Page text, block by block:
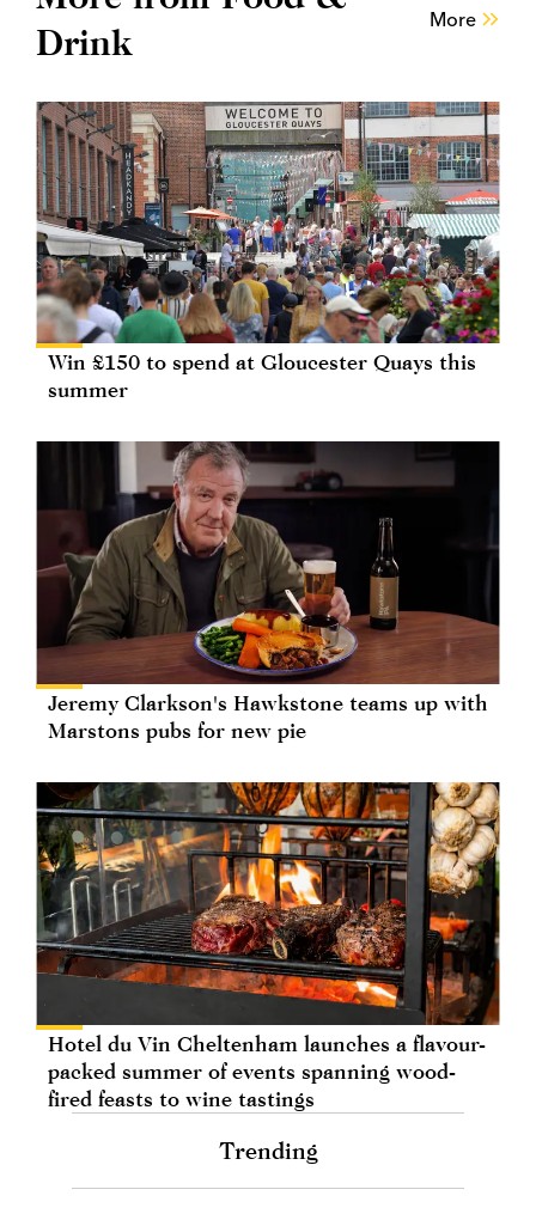
Drink
More
Win £150 to spend at Gloucester Quays this
summer
Jeremy Clarkson's Hawkstone teams up with
Marstons pubs for new pie
Hotel du Vin Cheltenham launches a flavour-
packed summer of events spanning wood-
fired feasts to wine tastings
Trending